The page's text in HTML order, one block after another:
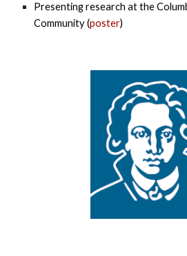
Presenting research at the
Community (poster)